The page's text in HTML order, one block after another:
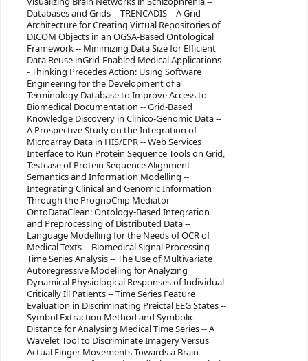
Databases and Grids -- TRENCADIS – A Grid
Architecture for Creating Virtual Repositories of
DICOM Objects in an OGSA-Based Ontological
Framework -- Minimizing Data Size for Efficient
Data Reuse inGrid-Enabled Medical Applications -
- Thinking Precedes Action: Using Software
Engineering for the Development of a
Terminology Database to Improve Access to
Biomedical Documentation -- Grid-Based
Knowledge Discovery in Clinico-Genomic Data --
A Prospective Study on the Integration of
Microarray Data in HIS/EPR -- Web Services
Interface to Run Protein Sequence Tools on Grid,
Testcase of Protein Sequence Alignment --
Semantics and Information Modelling --
Integrating Clinical and Genomic Information
Through the PrognoChip Mediator --
OntoDataClean: Ontology-Based Integration
and Preprocessing of Distributed Data --
Language Modelling for the Needs of OCR of
Medical Texts -- Biomedical Signal Processing –
Time Series Analysis -- The Use of Multivariate
Autoregressive Modelling for Analyzing
Dynamical Physiological Responses of Individual
Critically Ill Patients -- Time Series Feature
Evaluation in Discriminating Preictal EEG States --
Symbol Extraction Method and Symbolic
Distance for Analysing Medical Time Series -- A
Wavelet Tool to Discriminate Imagery Versus
Actual Finger Movements Towards a Brain–